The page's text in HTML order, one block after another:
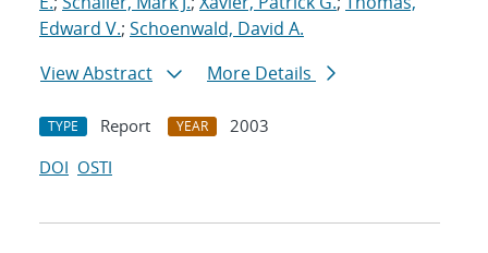
Edward V.; Schoenwald, David A.
View Abstract
More Details
TYPE Report YEAR
2003
DOI OSTI